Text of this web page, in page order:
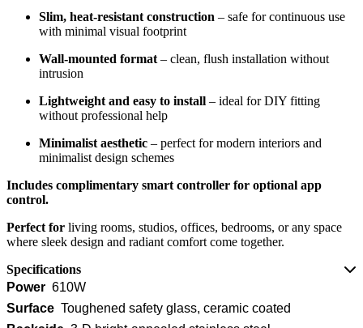
Slim, heat-resistant construction – safe for continuous use
with minimal visual footprint
Wall-mounted format – clean, flush installation without
intrusion
Lightweight and easy to install – ideal for DIY fitting
without professional help
Minimalist aesthetic – perfect for modern interiors and
minimalist design schemes
Includes complimentary smart controller for optional app
control.
Perfect for living rooms, studios, offices, bedrooms, or any space
where sleek design and radiant comfort come together.
Specifications
Power 610W
Surface Toughened safety glass, ceramic coated